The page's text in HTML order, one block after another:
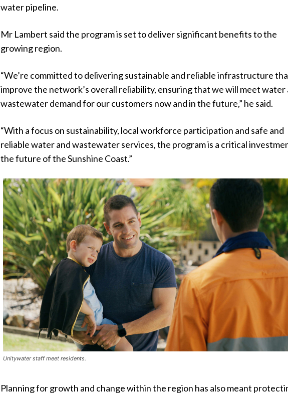
water pipeline.
Mr Lambert said the program is set to deliver significant benefits to the
growing region.
“We’re committed to delivering sustainable and reliable infrastructure
improve the network’s overall reliability, ensuring that we will meet water
wastewater demand for our customers now and in the future,” he said.
“With a focus on sustainability, local workforce participation and safe and
reliable water and wastewater services, the program is a critical
the future of the Sunshine Coast.”
Unitywater staff meet residents.
Planning for growth and change within the region has also meant